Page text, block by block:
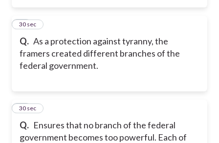
Q. As a protection against tyranny, the
framers created different branches of the
federal government.
13
30 sec
Q. Ensures that no branch of the federal
government becomes too powerful. Each of
14
30 sec